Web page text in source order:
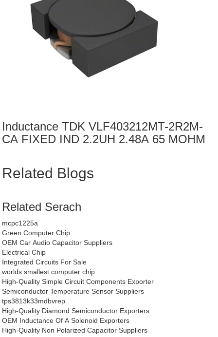
Inductance TDK VLF403212MT-2R2M-
CA FIXED IND 2.2UH 2.48A 65 MOHM
Related Blogs
Related Serach
mcpc1225a
Green Computer Chip
OEM Car Audio Capacitor Suppliers
Electrical Chip
Integrated Circuits For Sale
worlds smallest computer chip
High-Quality Simple Circuit Components Exporter
Semiconductor Temperature Sensor Suppliers
tps3813k33mdbvrep
High-Quality Diamond Semiconductor Exporters
OEM Inductance Of A Solenoid Exporters
High-Quality Non Polarized Capacitor Suppliers